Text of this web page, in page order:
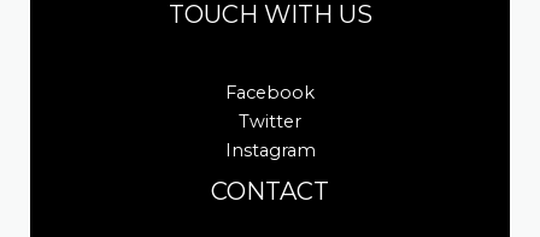
TOUCH WITH US
Facebook
Twitter
Instagram
CONTACT